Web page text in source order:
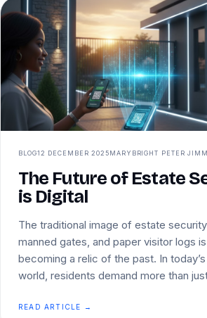
BLOG12 DECEMBER 2025MARYBRIGHT PETER
The Future of Estate
is Digital
The traditional image of estate security
manned gates, and paper visitor logs
becoming a relic of the past. In
world, residents demand more than
READ ARTICLE →